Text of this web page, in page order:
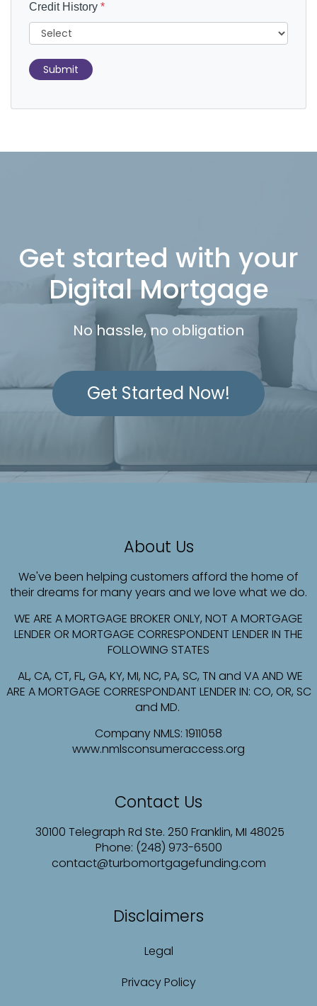
Credit History *
Submit
Get started with your
Digital Mortgage
No hassle, no obligation
Get Started Now!
About Us
We've been helping customers afford the home of
their dreams for many years and we love what we do.
WE ARE A MORTGAGE BROKER ONLY, NOT A MORTGAGE
LENDER OR MORTGAGE CORRESPONDENT LENDER IN THE
FOLLOWING STATES
AL, CA, CT, FL, GA, KY, MI, NC, PA, SC, TN and VA AND WE
ARE A MORTGAGE CORRESPONDANT LENDER IN: CO, OR, SC
and MD.
Company NMLS: 1911058
www.nmlsconsumeraccess.org
Contact Us
30100 Telegraph Rd Ste. 250 Franklin, MI 48025
Phone: (248) 973-6500
contact@turbomortgagefunding.com
Disclaimers
Legal
Privacy Policy